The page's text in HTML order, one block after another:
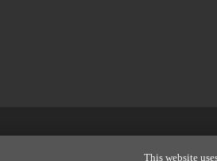
This website